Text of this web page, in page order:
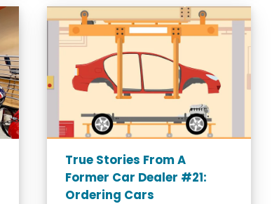
True Stories From A
Former Car Dealer #21:
Ordering Cars